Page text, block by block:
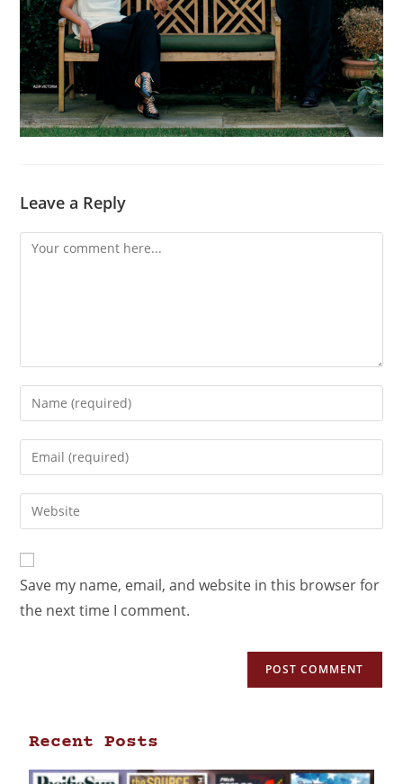
Leave a Reply
Save my name, email, and website in this browser for
the next time I comment.
Recent Posts